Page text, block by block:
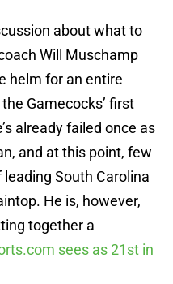
about what to
Will Muschamp
helm for an entire
Gamecocks’ first
already failed once as
and at this point, few
leading South Carolina
He is, however,
together a
sees as 21st in